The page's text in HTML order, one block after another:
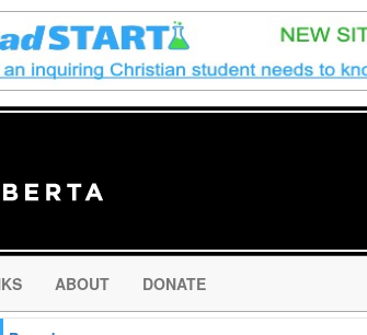
ABOUT DONATE